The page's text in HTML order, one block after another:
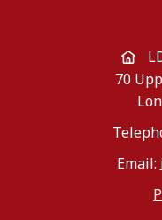
70
Email: